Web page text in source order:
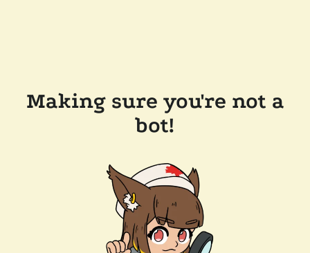
Making sure you're not a
bot!